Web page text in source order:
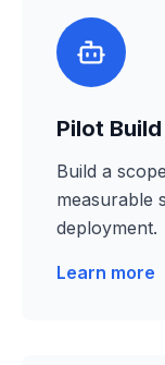
Pilot Build
Build a
measurable
deployment.
Learn more